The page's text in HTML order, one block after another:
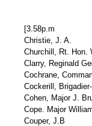
[3.58p.m
Christie, J. A.
Churchill, Rt. Hon.
Clarry, Reginald
Cochrane,
Cockerill,
Cohen, Major J.
Cope. Major
Couper, J.B